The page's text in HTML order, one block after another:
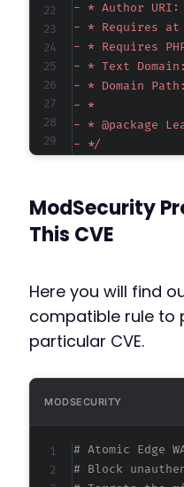
-
-
-
-
-
-
-
-
-
-
-
-
-
-
-
-
-
ModSecurity
This CVE
Here you will find
compatible rule to
particular CVE.
MODSECURITY
# Atomic Edge
# Block